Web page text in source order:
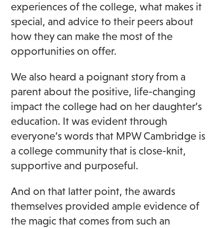
experiences of the college, what makes it
special, and advice to their peers about
how they can make the most of the
opportunities on offer.
We also heard a poignant story from a
parent about the positive, life-changing
impact the college had on her daughter’s
education. It was evident through
everyone’s words that MPW Cambridge is
a college community that is close-knit,
supportive and purposeful.
And on that latter point, the awards
themselves provided ample evidence of
the magic that comes from such an